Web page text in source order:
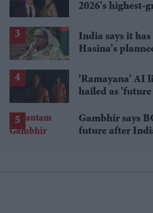
2026's highest-
India says it
Hasina's
'Ramayana' AI
hailed as
Gambhir says
future after